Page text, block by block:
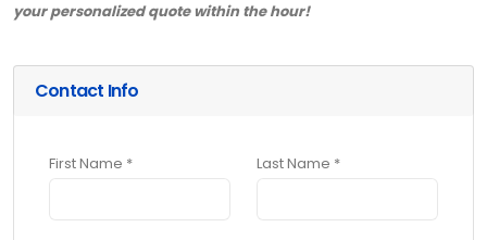
your personalized quote within the hour!
Contact Info
First Name * Last Name *